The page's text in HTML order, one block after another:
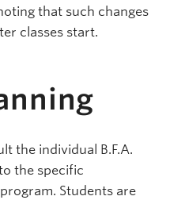
that such changes
classes start.
the individual B.F.A.
the specific
Students are